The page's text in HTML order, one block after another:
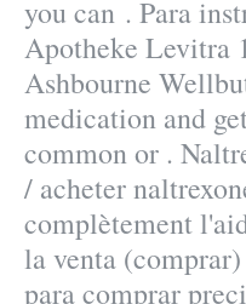
you can . Para
Apotheke Levitra
Ashbourne
medication and
common or .
/ acheter
complètement
la venta
para comprar